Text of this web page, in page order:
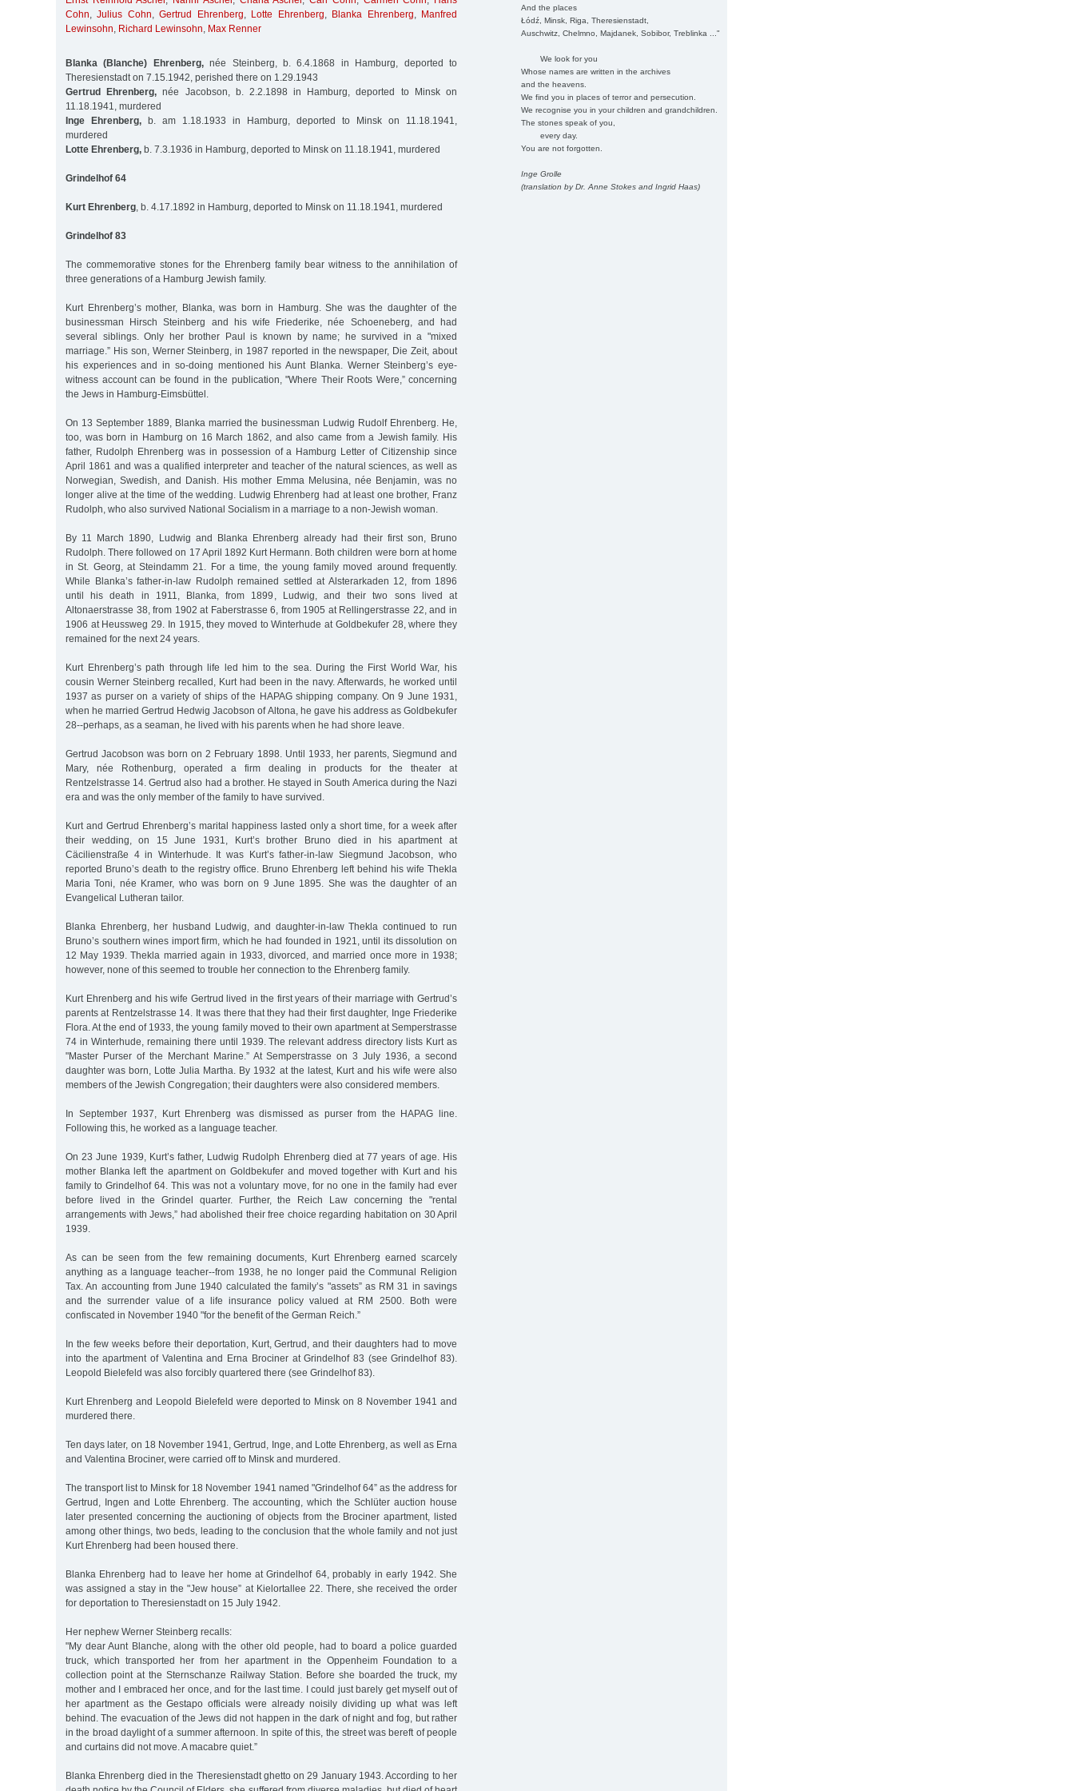
And the places
Łódź, Minsk, Riga, Theresienstadt,
Auschwitz, Chelmno, Majdanek, Sobibor, Treblinka ..."
We look for you
Whose names are written in the archives
and the heavens.
We find you in places of terror and persecution.
We recognise you in your children and grandchildren.
The stones speak of you,
every day.
You are not forgotten.
Inge Grolle
(translation by Dr. Anne Stokes and Ingrid Haas)
Cohn,Julius Cohn,Gertrud Ehrenberg, Lotte Ehrenberg, Blanka Ehrenberg, Manfred
Lewinsohn, Richard Lewinsohn, Max Renner
Blanka (Blanche) Ehrenberg,née Steinberg, b. 6.4.1868 in Hamburg, deported to
Theresienstadt on 7.15.1942, perished there on 1.29.1943
Gertrud Ehrenberg, née Jacobson, b. 2.2.1898 in Hamburg, deported to Minsk on
11.18.1941, murdered
Inge Ehrenberg, b. am 1.18.1933 in Hamburg, deported to Minsk on 11.18.1941,
murdered
Lotte Ehrenberg, b. 7.3.1936 in Hamburg, deported to Minsk on 11.18.1941, murdered
Grindelhof 64
Kurt Ehrenberg , b. 4.17.1892 in Hamburg, deported to Minsk on 11.18.1941, murdered
Grindelhof 83
The commemorative stones for the Ehrenberg family bear witness to the annihilation of
three generations of a Hamburg Jewish family.
Kurt Ehrenberg’s mother, Blanka, was born in Hamburg. She was the daughter of the
businessman Hirsch Steinberg and his wife Friederike, née Schoeneberg, and had
several siblings. Only her brother Paul is known by name; he survived in a "mixed
marriage.” His son, Werner Steinberg, in 1987 reported in the newspaper, Die Zeit, about
his experiences and in so-doing mentioned his Aunt Blanka. Werner Steinberg’s eye-
witness account can be found in the publication, "Where Their Roots Were,” concerning
the Jews in Hamburg-Eimsbüttel.
On 13 September 1889, Blanka married the businessman Ludwig Rudolf Ehrenberg. He,
too, was born in Hamburg on 16 March 1862, and also came from a Jewish family. His
father, Rudolph Ehrenberg was in possession of a Hamburg Letter of Citizenship since
April 1861 and was a qualified interpreter and teacher of the natural sciences, as well as
Norwegian, Swedish, and Danish. His mother Emma Melusina, née Benjamin, was no
longer alive at the time of the wedding. Ludwig Ehrenberg had at least one brother, Franz
Rudolph, who also survived National Socialism in a marriage to a non-Jewish woman.
By 11 March 1890, Ludwig and Blanka Ehrenberg already had their first son, Bruno
Rudolph. There followed on 17 April 1892 Kurt Hermann. Both children were born at home
in St. Georg, at Steindamm 21. For a time, the young family moved around frequently.
While Blanka’s father-in-law Rudolph remained settled at Alsterarkaden 12, from 1896
until his death in 1911, Blanka, from 1899, Ludwig, and their two sons lived at
Altonaerstrasse 38, from 1902 at Faberstrasse 6, from 1905 at Rellingerstrasse 22, and in
1906 at Heussweg 29. In 1915, they moved to Winterhude at Goldbekufer 28, where they
remained for the next 24 years.
Kurt Ehrenberg’s path through life led him to the sea. During the First World War, his
cousin Werner Steinberg recalled, Kurt had been in the navy. Afterwards, he worked until
1937 as purser on a variety of ships of the HAPAG shipping company. On 9 June 1931,
when he married Gertrud Hedwig Jacobson of Altona, he gave his address as Goldbekufer
28--perhaps, as a seaman, he lived with his parents when he had shore leave.
Gertrud Jacobson was born on 2 February 1898. Until 1933, her parents, Siegmund and
Mary, née Rothenburg, operated a firm dealing in products for the theater at
Rentzelstrasse 14. Gertrud also had a brother. He stayed in South America during the Nazi
era and was the only member of the family to have survived.
Kurt and Gertrud Ehrenberg’s marital happiness lasted only a short time, for a week after
their wedding, on 15 June 1931, Kurt’s brother Bruno died in his apartment at
Cäcilienstraße 4 in Winterhude. It was Kurt’s father-in-law Siegmund Jacobson, who
reported Bruno’s death to the registry office. Bruno Ehrenberg left behind his wife Thekla
Maria Toni, née Kramer, who was born on 9 June 1895. She was the daughter of an
Evangelical Lutheran tailor.
Blanka Ehrenberg, her husband Ludwig, and daughter-in-law Thekla continued to run
Bruno’s southern wines import firm, which he had founded in 1921, until its dissolution on
12 May 1939. Thekla married again in 1933, divorced, and married once more in 1938;
however, none of this seemed to trouble her connection to the Ehrenberg family.
Kurt Ehrenberg and his wife Gertrud lived in the first years of their marriage with Gertrud’s
parents at Rentzelstrasse 14. It was there that they had their first daughter, Inge Friederike
Flora. At the end of 1933, the young family moved to their own apartment at Semperstrasse
74 in Winterhude, remaining there until 1939. The relevant address directory lists Kurt as
"Master Purser of the Merchant Marine.” At Semperstrasse on 3 July 1936, a second
daughter was born, Lotte Julia Martha. By 1932 at the latest, Kurt and his wife were also
members of the Jewish Congregation; their daughters were also considered members.
In September 1937, Kurt Ehrenberg was dismissed as purser from the HAPAG line.
Following this, he worked as a language teacher.
On 23 June 1939, Kurt’s father, Ludwig Rudolph Ehrenberg died at 77 years of age. His
mother Blanka left the apartment on Goldbekufer and moved together with Kurt and his
family to Grindelhof 64. This was not a voluntary move, for no one in the family had ever
before lived in the Grindel quarter. Further, the Reich Law concerning the "rental
arrangements with Jews,” had abolished their free choice regarding habitation on 30 April
1939.
As can be seen from the few remaining documents, Kurt Ehrenberg earned scarcely
anything as a language teacher--from 1938, he no longer paid the Communal Religion
Tax. An accounting from June 1940 calculated the family’s "assets” as RM 31 in savings
and the surrender value of a life insurance policy valued at RM 2500. Both were
confiscated in November 1940 "for the benefit of the German Reich.”
In the few weeks before their deportation, Kurt, Gertrud, and their daughters had to move
into the apartment of Valentina and Erna Brociner at Grindelhof 83 (see Grindelhof 83).
Leopold Bielefeld was also forcibly quartered there (see Grindelhof 83).
Kurt Ehrenberg and Leopold Bielefeld were deported to Minsk on 8 November 1941 and
murdered there.
Ten days later, on 18 November 1941, Gertrud, Inge, and Lotte Ehrenberg, as well as Erna
and Valentina Brociner, were carried off to Minsk and murdered.
The transport list to Minsk for 18 November 1941 named "Grindelhof 64” as the address for
Gertrud, Ingen and Lotte Ehrenberg. The accounting, which the Schlüter auction house
later presented concerning the auctioning of objects from the Brociner apartment, listed
among other things, two beds, leading to the conclusion that the whole family and not just
Kurt Ehrenberg had been housed there.
Blanka Ehrenberg had to leave her home at Grindelhof 64, probably in early 1942. She
was assigned a stay in the "Jew house” at Kielortallee 22. There, she received the order
for deportation to Theresienstadt on 15 July 1942.
Her nephew Werner Steinberg recalls:
"My dear Aunt Blanche, along with the other old people, had to board a police guarded
truck, which transported her from her apartment in the Oppenheim Foundation to a
collection point at the Sternschanze Railway Station. Before she boarded the truck, my
mother and I embraced her once, and for the last time. I could just barely get myself out of
her apartment as the Gestapo officials were already noisily dividing up what was left
behind. The evacuation of the Jews did not happen in the dark of night and fog, but rather
in the broad daylight of a summer afternoon. In spite of this, the street was bereft of people
and curtains did not move. A macabre quiet.”
Blanka Ehrenberg died in the Theresienstadt ghetto on 29 January 1943. According to her